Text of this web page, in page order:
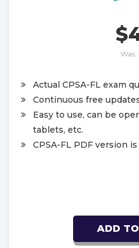
Was:
Actual CPSA-FL exam
Continuous free
Easy to use, can be
tablets, etc.
CPSA-FL PDF version
ADD